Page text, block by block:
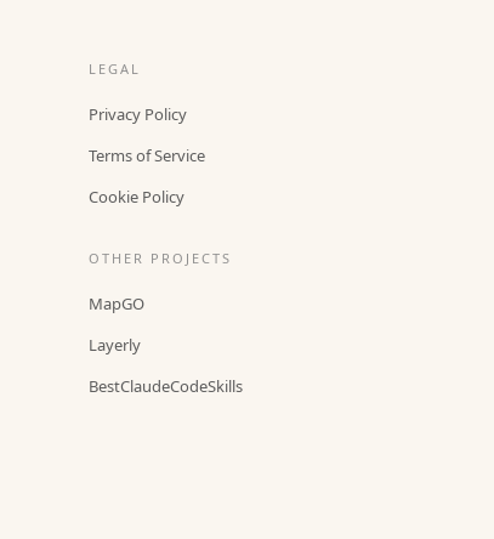
LEGAL
Privacy Policy
Terms of Service
Cookie Policy
OTHER PROJECTS
MapGO
Layerly
BestClaudeCodeSkills